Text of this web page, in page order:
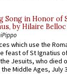
Song in Honor of
by Hilaire Belloc
which use the
feast of St Ignatius
Jesuits, who died
the Middle Ages, July